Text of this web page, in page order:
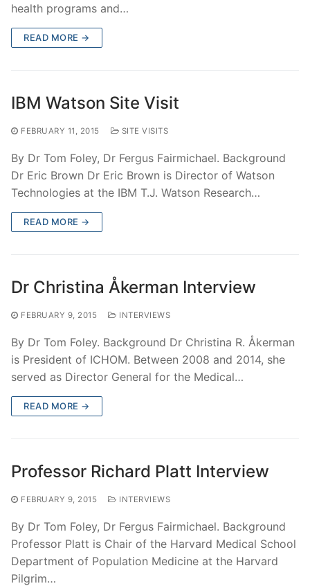
health programs and…
READ MORE →
IBM Watson Site Visit
FEBRUARY 11, 2015 SITE VISITS
By Dr Tom Foley, Dr Fergus Fairmichael. Background
Dr Eric Brown Dr Eric Brown is Director of Watson
Technologies at the IBM T.J. Watson Research…
READ MORE →
Dr Christina Åkerman Interview
FEBRUARY 9, 2015 INTERVIEWS
By Dr Tom Foley. Background Dr Christina R. Åkerman
is President of ICHOM. Between 2008 and 2014, she
served as Director General for the Medical…
READ MORE →
Professor Richard Platt Interview
FEBRUARY 9, 2015 INTERVIEWS
By Dr Tom Foley, Dr Fergus Fairmichael. Background
Professor Platt is Chair of the Harvard Medical School
Department of Population Medicine at the Harvard
Pilgrim…